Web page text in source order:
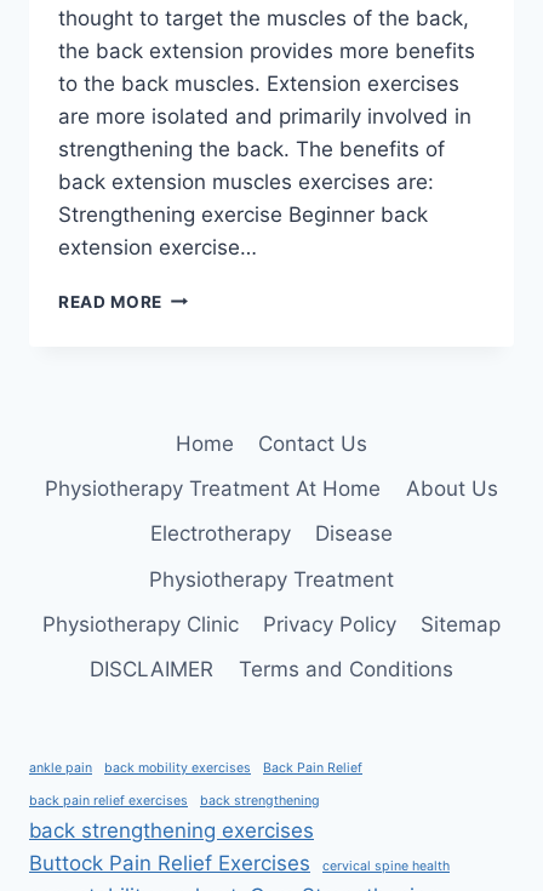
thought to target the muscles of the back,
the back extension provides more benefits
to the back muscles. Extension exercises
are more isolated and primarily involved in
strengthening the back. The benefits of
back extension muscles exercises are:
Strengthening exercise Beginner back
extension exercise…
READ MORE BACK
Home
Contact Us
Physiotherapy Treatment At Home
About Us
Electrotherapy
Disease
Physiotherapy Treatment
Physiotherapy Clinic
Privacy Policy
Sitemap
DISCLAIMER
Terms and Conditions
ankle pain back mobility exercises Back Pain Relief
back pain relief exercises back strengthening
back strengthening exercises
Buttock Pain Relief Exercises
cervical spine health